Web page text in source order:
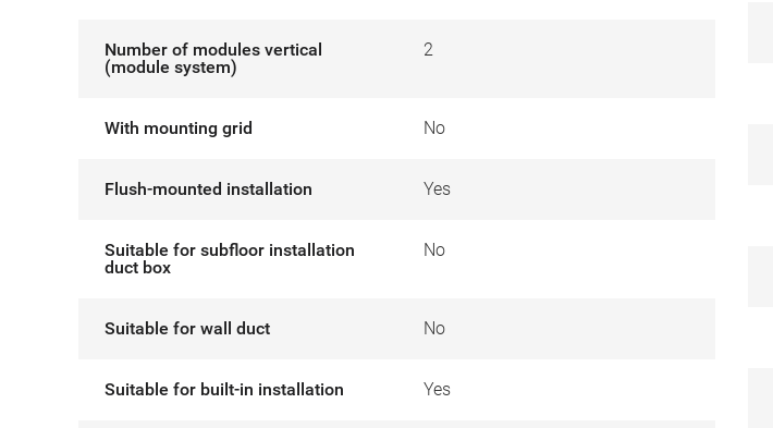
Number of modules vertical
(module system)
2
With mounting grid No
Flush-mounted installation Yes
Suitable for subfloor installation
duct box
No
Suitable for wall duct No
Suitable for built-in installation Yes